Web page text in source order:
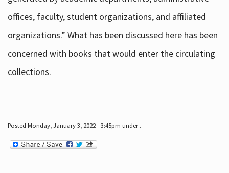
offices, faculty, student organizations, and affiliated
organizations.” What has been discussed here has been
concerned with books that would enter the circulating
collections.
Posted Monday, January 3, 2022 - 3:45pm under .